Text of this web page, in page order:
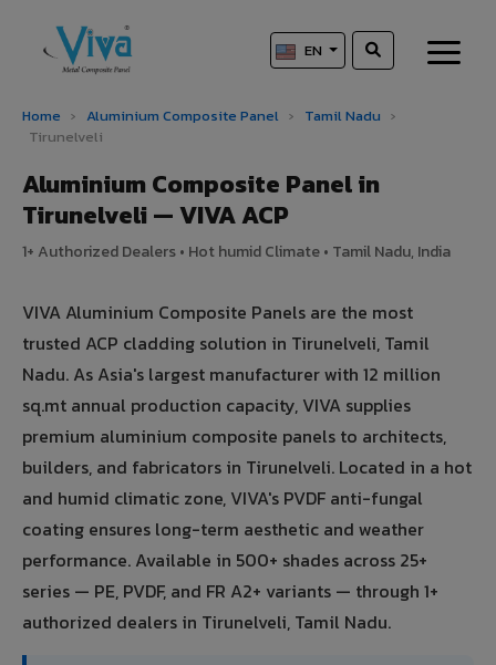
EN
Home › Aluminium Composite Panel › Tamil Nadu ›
Tirunelveli
Aluminium Composite Panel in
Tirunelveli — VIVA ACP
1+ Authorized Dealers • Hot humid Climate • Tamil Nadu, India
VIVA Aluminium Composite Panels are the most
trusted ACP cladding solution in Tirunelveli, Tamil
Nadu. As Asia's largest manufacturer with 12 million
sq.mt annual production capacity, VIVA supplies
premium aluminium composite panels to architects,
builders, and fabricators in Tirunelveli. Located in a hot
and humid climatic zone, VIVA's PVDF anti-fungal
coating ensures long-term aesthetic and weather
performance. Available in 500+ shades across 25+
series — PE, PVDF, and FR A2+ variants — through 1+
authorized dealers in Tirunelveli, Tamil Nadu.